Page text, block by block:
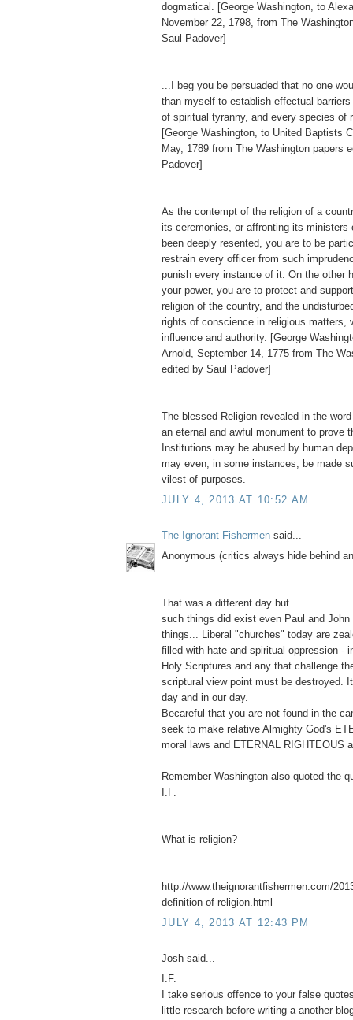
dogmatical. [George Washington, to
November 22, 1798, from The
Saul Padover]
...I beg you be persuaded that no one
than myself to establish effectual
of spiritual tyranny, and every species of
[George Washington, to United Baptists
May, 1789 from The Washington papers
Padover]
As the contempt of the religion of a
its ceremonies, or affronting its ministers
been deeply resented, you are to be
restrain every officer from such
punish every instance of it. On the other
your power, you are to protect and
religion of the country, and the
rights of conscience in religious matters,
influence and authority. [George
Arnold, September 14, 1775 from The
edited by Saul Padover]
The blessed Religion revealed in the
an eternal and awful monument to prove
Institutions may be abused by human
may even, in some instances, be made
vilest of purposes.
JULY 4, 2013 AT 10:52 AM
The Ignorant Fishermen said...
Anonymous (critics always hide behind
That was a different day but
such things did exist even Paul and
things... Liberal "churches" today are
filled with hate and spiritual oppression -
Holy Scriptures and any that challenge
scriptural view point must be destroyed.
day and in our day.
Becareful that you are not found in the
seek to make relative Almighty God's
moral laws and ETERNAL RIGHTEOUS
Remember Washington also quoted the
I.F.
What is religion?
http://www.theignorantfishermen.com/
definition-of-religion.html
JULY 4, 2013 AT 12:43 PM
Josh said...
I.F.
I take serious offence to your false
little research before writing a another